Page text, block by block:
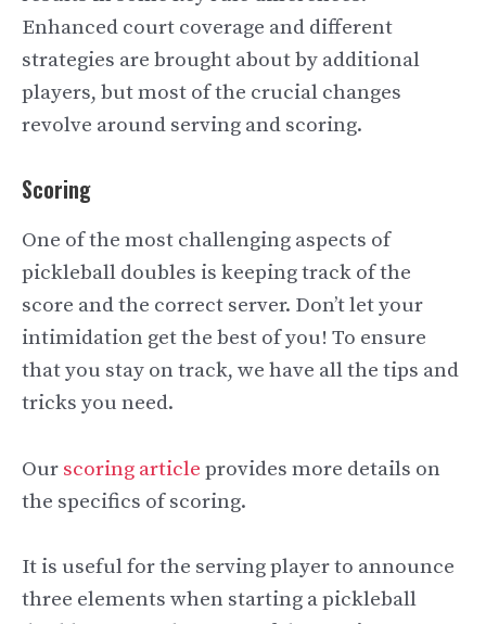
Enhanced court coverage and different
strategies are brought about by additional
players, but most of the crucial changes
revolve around serving and scoring.
Scoring
One of the most challenging aspects of
pickleball doubles is keeping track of the
score and the correct server. Don’t let your
intimidation get the best of you! To ensure
that you stay on track, we have all the tips and
tricks you need.
Our scoring article provides more details on
the specifics of scoring.
It is useful for the serving player to announce
three elements when starting a pickleball